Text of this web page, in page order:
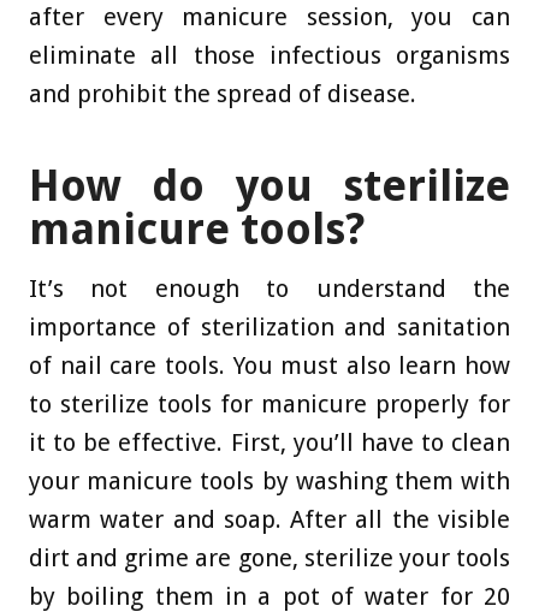
after every manicure session, you can
eliminate all those infectious organisms
and prohibit the spread of disease.
How do you sterilize
manicure tools?
It’s not enough to understand the
importance of sterilization and sanitation
of nail care tools. You must also learn how
to sterilize tools for manicure properly for
it to be effective. First, you’ll have to clean
your manicure tools by washing them with
warm water and soap. After all the visible
dirt and grime are gone, sterilize your tools
by boiling them in a pot of water for 20